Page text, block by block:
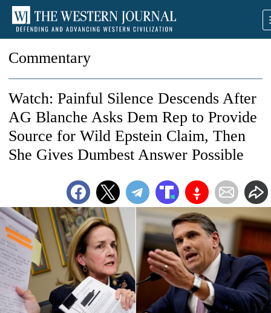
Commentary
Watch: Painful Silence Descends After
AG Blanche Asks Dem Rep to Provide
Source for Wild Epstein Claim, Then
She Gives Dumbest Answer Possible